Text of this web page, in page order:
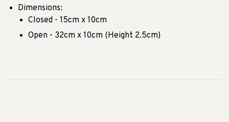
Dimensions:
Closed - 15cm x 10cm
Open - 32cm x 10cm (Height 2.5cm)